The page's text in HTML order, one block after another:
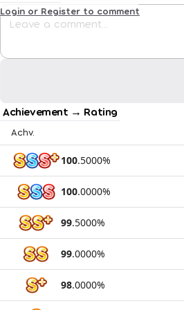
Login or Register to comment
Achievement → Rating
Achv.
100.5000%
100.0000%
99.5000%
99.0000%
98.0000%